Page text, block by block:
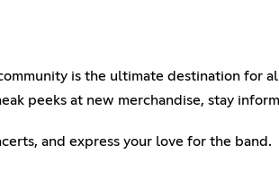
is the ultimate destination for
peeks at new merchandise, stay
and express your love for the band.